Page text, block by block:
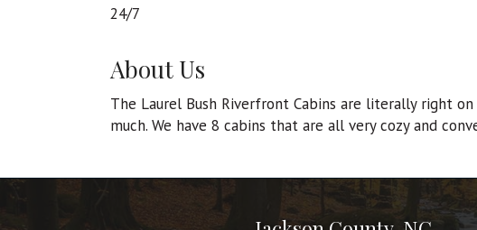
24/7
About Us
The Laurel Bush Riverfront Cabins are literally right
much. We have 8 cabins that are all very cozy and